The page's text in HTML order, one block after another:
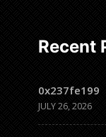
Recent
0x237fe199
JULY 26, 2026